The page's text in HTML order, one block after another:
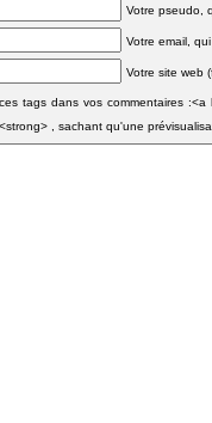
Votre pseudo,
Votre email,
Votre site web
tags dans vos commentaires
, sachant qu'une